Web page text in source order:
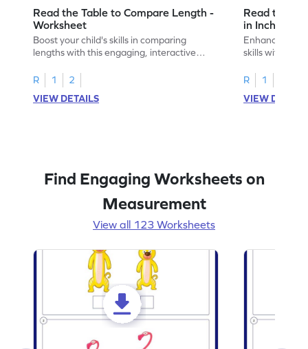
Read the Table to Compare Length -
Worksheet
Boost your child's skills in comparing
lengths with this engaging, interactive
R
1
2
VIEW DETAILS
Read the
in Inches -
Enhance your
skills with this
R
1
VIEW
Find Engaging Worksheets on
Measurement
View all 123 Worksheets